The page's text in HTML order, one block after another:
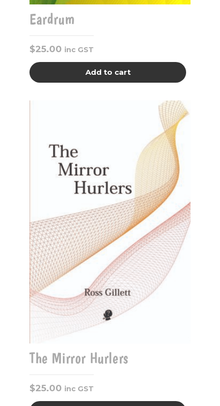
Eardrum
$25.00 inc GST
Add to cart
The Mirror Hurlers
$25.00 inc GST